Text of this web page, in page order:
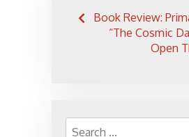
Post
navigation
Book Review:
“The Cosmic
Open
Search